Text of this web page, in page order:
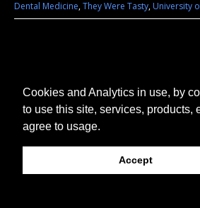
Cookies and Analytics in use, by
to use this site, services, products,
agree to usage.
Accept
Dental Medicine,They Were Tasty,University